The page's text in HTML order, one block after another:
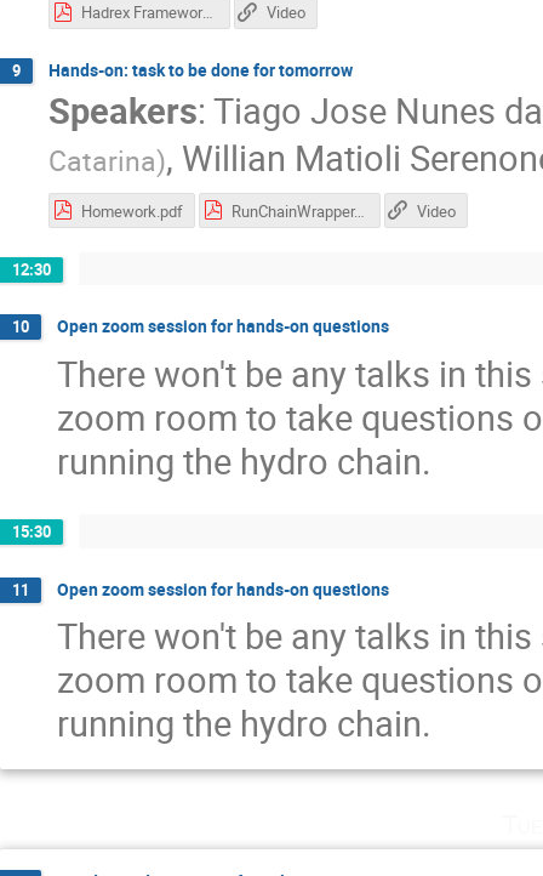
Hadrex Framework - Slides Video
9 Hands-on: task to be done for tomorrow
Speakers: Tiago Jose Nunes
Catarina), Willian Matioli
Homework.pdf RunChainWrapper.pdf Video
12:30
10 Open zoom session for hands-on questions
There won't be any talks in
zoom room to take questions
running the hydro chain.
15:30
11 Open zoom session for hands-on questions
There won't be any talks in
zoom room to take questions
running the hydro chain.